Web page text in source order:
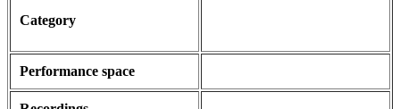
Category
Performance space